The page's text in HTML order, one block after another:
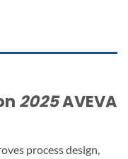
2025AVEVA
process design,